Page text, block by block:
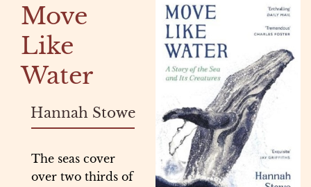
Move
Like
Water
Hannah Stowe
The seas cover
over two thirds of